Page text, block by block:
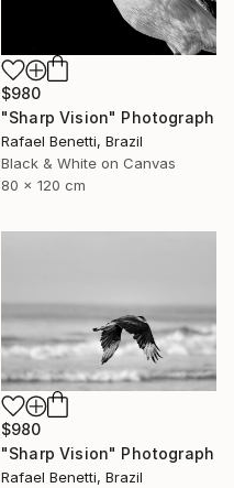
$980
"Sharp Vision" Photograph
Rafael Benetti, Brazil
Black & White on Canvas
80 x 120 cm
$980
"Sharp Vision" Photograph
Rafael Benetti, Brazil